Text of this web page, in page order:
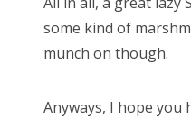
some kind of
munch on though.
Anyways, I hope you